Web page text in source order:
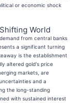
or economic shock
World
from central banks
a significant turning
is the establishment
altered gold's price
markets, are
and a
the long-standing
with sustained interest